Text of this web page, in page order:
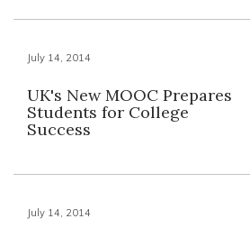
July 14, 2014
UK's New MOOC Prepares
Students for College
Success
July 14, 2014